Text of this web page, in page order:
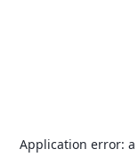
Application error: a